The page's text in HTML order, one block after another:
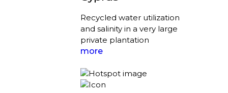
Recycled water utilization
and salinity in a very large
private plantation
more